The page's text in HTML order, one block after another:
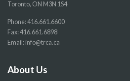
Toronto, ON M3N 1S4
Phone:416.661.6600
Fax: 416.661.6898
Email: info@trca.ca
About Us